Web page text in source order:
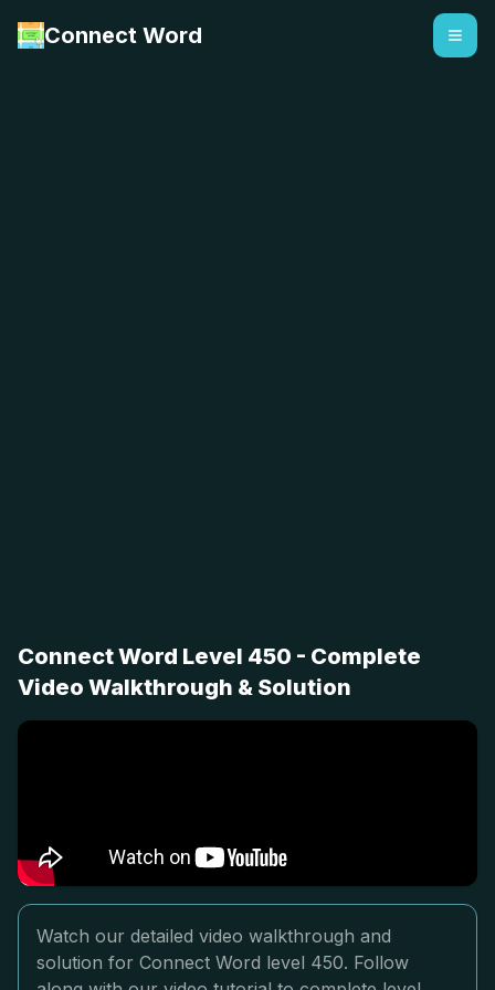
Connect Word
Connect Word Level 450 - Complete
Video Walkthrough & Solution
Watch our detailed video walkthrough and
solution for Connect Word level 450. Follow